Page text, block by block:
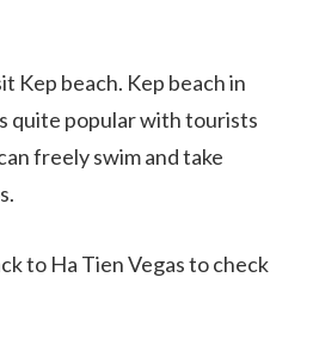
Kep beach. Kep beach in
quite popular with tourists
freely swim and take
to Ha Tien Vegas to check